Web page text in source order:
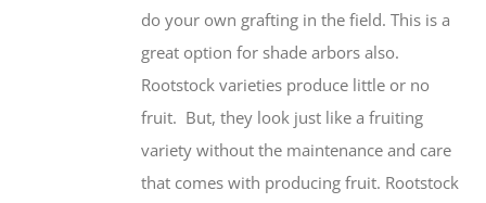
do your own grafting in the field. This is a
great option for shade arbors also.
Rootstock varieties produce little or no
fruit. But, they look just like a fruiting
variety without the maintenance and care
that comes with producing fruit. Rootstock